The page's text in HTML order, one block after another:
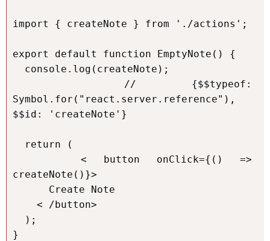
import { createNote } from './actions';
export default function EmptyNote() {
Symbol.for("react.server.reference"),
$$id: 'createNote'}
createNote()}>
}